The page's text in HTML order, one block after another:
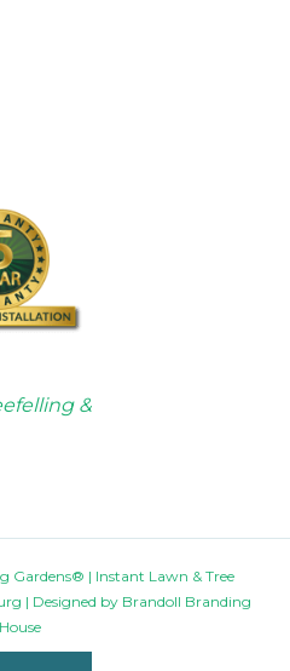
&
| Instant Lawn & Tree
| Designed by Brandoll Branding
House